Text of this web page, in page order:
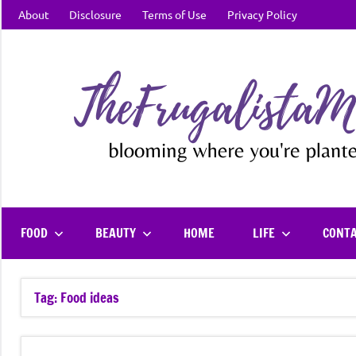
Skip
to
About Disclosure Terms of Use Privacy Policy
FOOD BEAUTY HOME LIFE
Tag: Food ideas